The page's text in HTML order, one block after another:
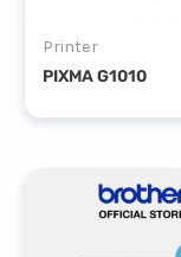
Printer
PIXMA G1010